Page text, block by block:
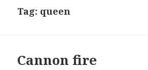
Tag: queen
Cannon fire